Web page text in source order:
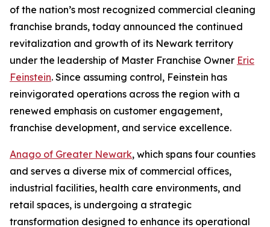
of the nation’s most recognized commercial cleaning
franchise brands, today announced the continued
revitalization and growth of its Newark territory
under the leadership of Master Franchise Owner Eric
Feinstein. Since assuming control, Feinstein has
reinvigorated operations across the region with a
renewed emphasis on customer engagement,
franchise development, and service excellence.
Anago of Greater Newark, which spans four counties
and serves a diverse mix of commercial offices,
industrial facilities, health care environments, and
retail spaces, is undergoing a strategic
transformation designed to enhance its operational